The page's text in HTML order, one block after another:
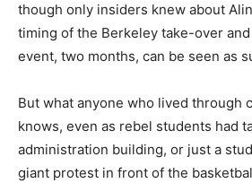
though only insiders knew about
timing of the Berkeley take-over
event, two months, can be seen as
But what anyone who lived through
knows, even as rebel students had
administration building, or just a
giant protest in front of the